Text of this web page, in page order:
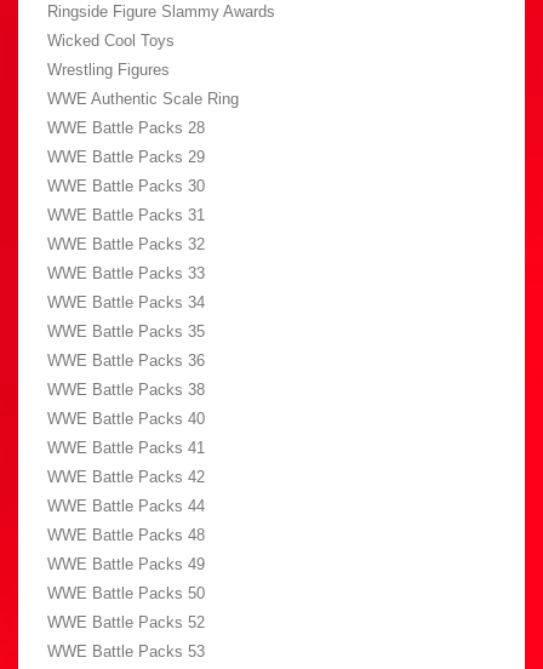
Ringside Figure Slammy Awards
Wicked Cool Toys
Wrestling Figures
WWE Authentic Scale Ring
WWE Battle Packs 28
WWE Battle Packs 29
WWE Battle Packs 30
WWE Battle Packs 31
WWE Battle Packs 32
WWE Battle Packs 33
WWE Battle Packs 34
WWE Battle Packs 35
WWE Battle Packs 36
WWE Battle Packs 38
WWE Battle Packs 40
WWE Battle Packs 41
WWE Battle Packs 42
WWE Battle Packs 44
WWE Battle Packs 48
WWE Battle Packs 49
WWE Battle Packs 50
WWE Battle Packs 52
WWE Battle Packs 53